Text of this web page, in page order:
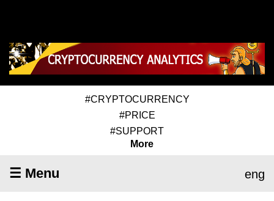
#CRYPTOCURRENCY
#PRICE
#SUPPORT
More
☰ Menu eng